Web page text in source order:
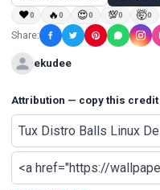
❤0 🔥0 😍0 💯0 🤯0
Share:
ekudee
Attribution — copy this credit